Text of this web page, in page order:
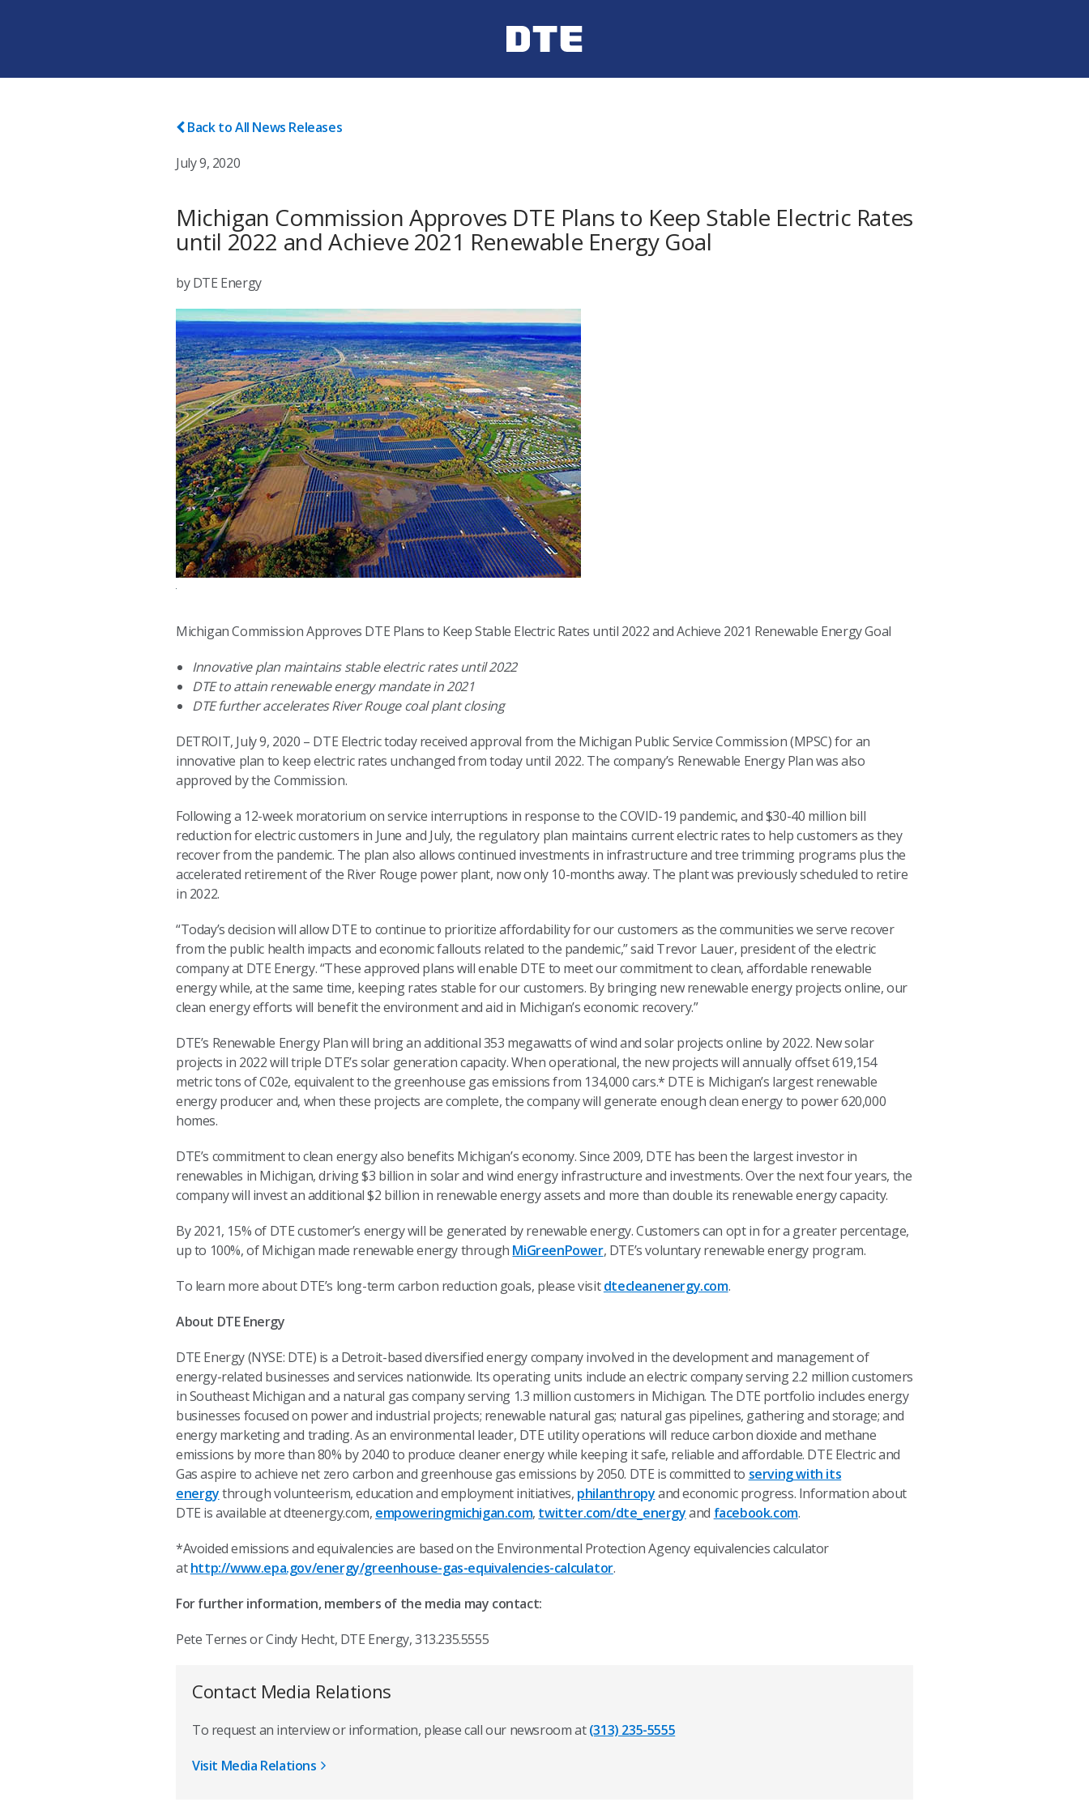
Back to All News Releases
July 9, 2020
Michigan Commission Approves DTE Plans to Keep Stable Electric Rates
until 2022 and Achieve 2021 Renewable Energy Goal
by DTE Energy
Michigan Commission Approves DTE Plans to Keep Stable Electric Rates until 2022 and Achieve 2021 Renewable Energy Goal
Innovative plan maintains stable electric rates until 2022
DTE to attain renewable energy mandate in 2021
DTE further accelerates River Rouge coal plant closing
DETROIT, July 9, 2020 – DTE Electric today received approval from the Michigan Public Service Commission (MPSC) for an
innovative plan to keep electric rates unchanged from today until 2022. The company’s Renewable Energy Plan was also
approved by the Commission.
Following a 12-week moratorium on service interruptions in response to the COVID-19 pandemic, and $30-40 million bill
reduction for electric customers in June and July, the regulatory plan maintains current electric rates to help customers as they
recover from the pandemic. The plan also allows continued investments in infrastructure and tree trimming programs plus the
accelerated retirement of the River Rouge power plant, now only 10-months away. The plant was previously scheduled to retire
in 2022.
“Today’s decision will allow DTE to continue to prioritize affordability for our customers as the communities we serve recover
from the public health impacts and economic fallouts related to the pandemic,” said Trevor Lauer, president of the electric
company at DTE Energy. “These approved plans will enable DTE to meet our commitment to clean, affordable renewable
energy while, at the same time, keeping rates stable for our customers. By bringing new renewable energy projects online, our
clean energy efforts will benefit the environment and aid in Michigan’s economic recovery.”
DTE’s Renewable Energy Plan will bring an additional 353 megawatts of wind and solar projects online by 2022. New solar
projects in 2022 will triple DTE’s solar generation capacity. When operational, the new projects will annually offset 619,154
metric tons of C02e, equivalent to the greenhouse gas emissions from 134,000 cars.* DTE is Michigan’s largest renewable
energy producer and, when these projects are complete, the company will generate enough clean energy to power 620,000
homes.
DTE’s commitment to clean energy also benefits Michigan’s economy. Since 2009, DTE has been the largest investor in
renewables in Michigan, driving $3 billion in solar and wind energy infrastructure and investments. Over the next four years, the
company will invest an additional $2 billion in renewable energy assets and more than double its renewable energy capacity.
By 2021, 15% of DTE customer’s energy will be generated by renewable energy. Customers can opt in for a greater percentage,
up to 100%, of Michigan made renewable energy through MiGreenPower, DTE’s voluntary renewable energy program.
To learn more about DTE’s long-term carbon reduction goals, please visitdtecleanenergy.com.
About DTE Energy
DTE Energy (NYSE: DTE) is a Detroit-based diversified energy company involved in the development and management of
energy-related businesses and services nationwide. Its operating units include an electric company serving 2.2 million customers
in Southeast Michigan and a natural gas company serving 1.3 million customers in Michigan. The DTE portfolio includes energy
businesses focused on power and industrial projects; renewable natural gas; natural gas pipelines, gathering and storage; and
energy marketing and trading. As an environmental leader, DTE utility operations will reduce carbon dioxide and methane
emissions by more than 80% by 2040 to produce cleaner energy while keeping it safe, reliable and affordable. DTE Electric and
Gas aspire to achieve net zero carbon and greenhouse gas emissions by 2050. DTE is committed to serving with its
energythrough volunteerism, education and employment initiatives, philanthropyand economic progress. Information about
DTE is available at dteenergy.com, empoweringmichigan.com, twitter.com/dte_energyand facebook.com.
*Avoided emissions and equivalencies are based on the Environmental Protection Agency equivalencies calculator
athttp://www.epa.gov/energy/greenhouse-gas-equivalencies-calculator.
For further information, members of the media may contact:
Pete Ternes or Cindy Hecht, DTE Energy, 313.235.5555
Contact Media Relations
To request an interview or information, please call our newsroom at(313) 235-5555
Visit Media Relations